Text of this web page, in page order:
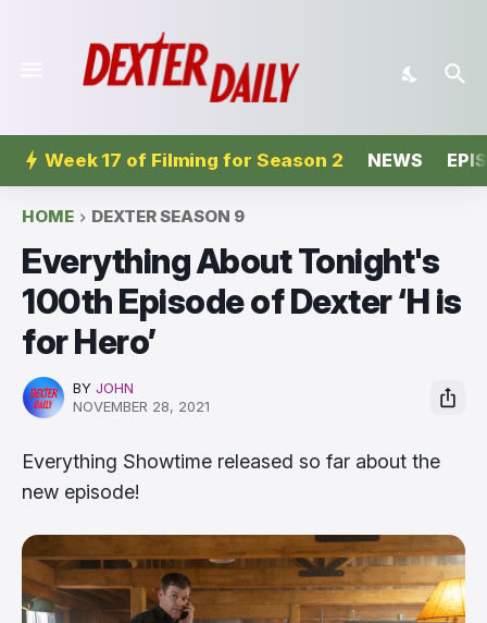
Week 17 of Filming for Season 2 NEWS
HOME DEXTER SEASON 9
Everything About Tonight's
100th Episode of Dexter ‘H is
for Hero’
BY JOHN
NOVEMBER 28, 2021
Everything Showtime released so far about the
new episode!